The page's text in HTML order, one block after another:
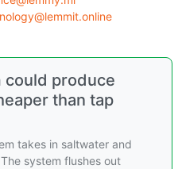
could produce
than tap
takes in saltwater and
system flushes out